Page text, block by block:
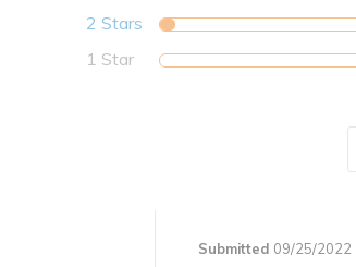
2 Stars
1 Star
Submitted 09/25/2022